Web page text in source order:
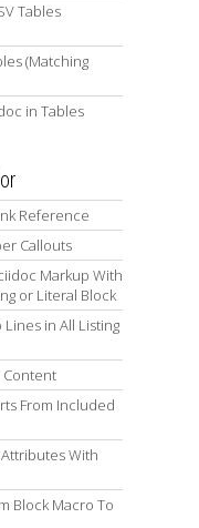
Tables
(Matching
in Tables
Reference
Callouts
Markup With
or Literal Block
in All Listing
Content
From Included
With
Block Macro To